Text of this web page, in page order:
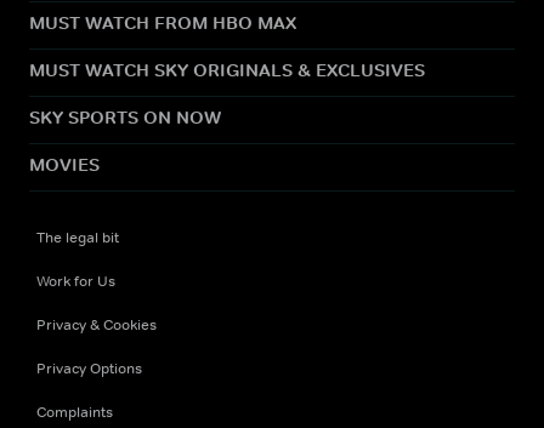
MUST WATCH FROM HBO MAX
MUST WATCH SKY ORIGINALS & EXCLUSIVES
SKY SPORTS ON NOW
MOVIES
The legal bit
Work for Us
Privacy & Cookies
Privacy Options
Complaints